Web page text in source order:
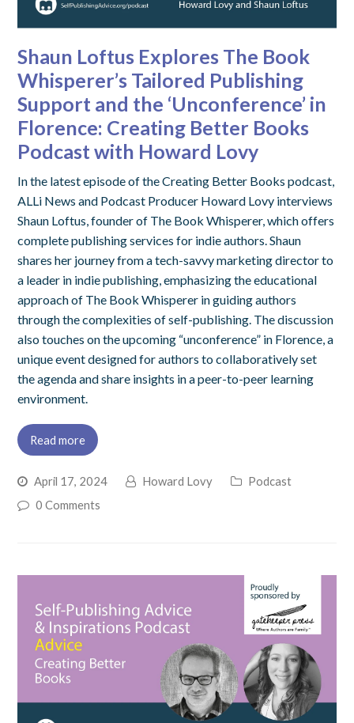
Shaun Loftus Explores The Book
Whisperer’s Tailored Publishing
Support and the ‘Unconference’ in
Florence: Creating Better Books
Podcast with Howard Lovy
In the latest episode of the Creating Better Books podcast,
ALLi News and Podcast Producer Howard Lovy interviews
Shaun Loftus, founder of The Book Whisperer, which offers
complete publishing services for indie authors. Shaun
shares her journey from a tech-savvy marketing director to
a leader in indie publishing, emphasizing the educational
approach of The Book Whisperer in guiding authors
through the complexities of self-publishing. The discussion
also touches on the upcoming “unconference” in Florence, a
unique event designed for authors to collaboratively set
the agenda and share insights in a peer-to-peer learning
environment.
Read more
April 17, 2024 Howard Lovy
Podcast
0 Comments